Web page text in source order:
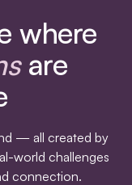
where
are
— all created by
world challenges
connection.